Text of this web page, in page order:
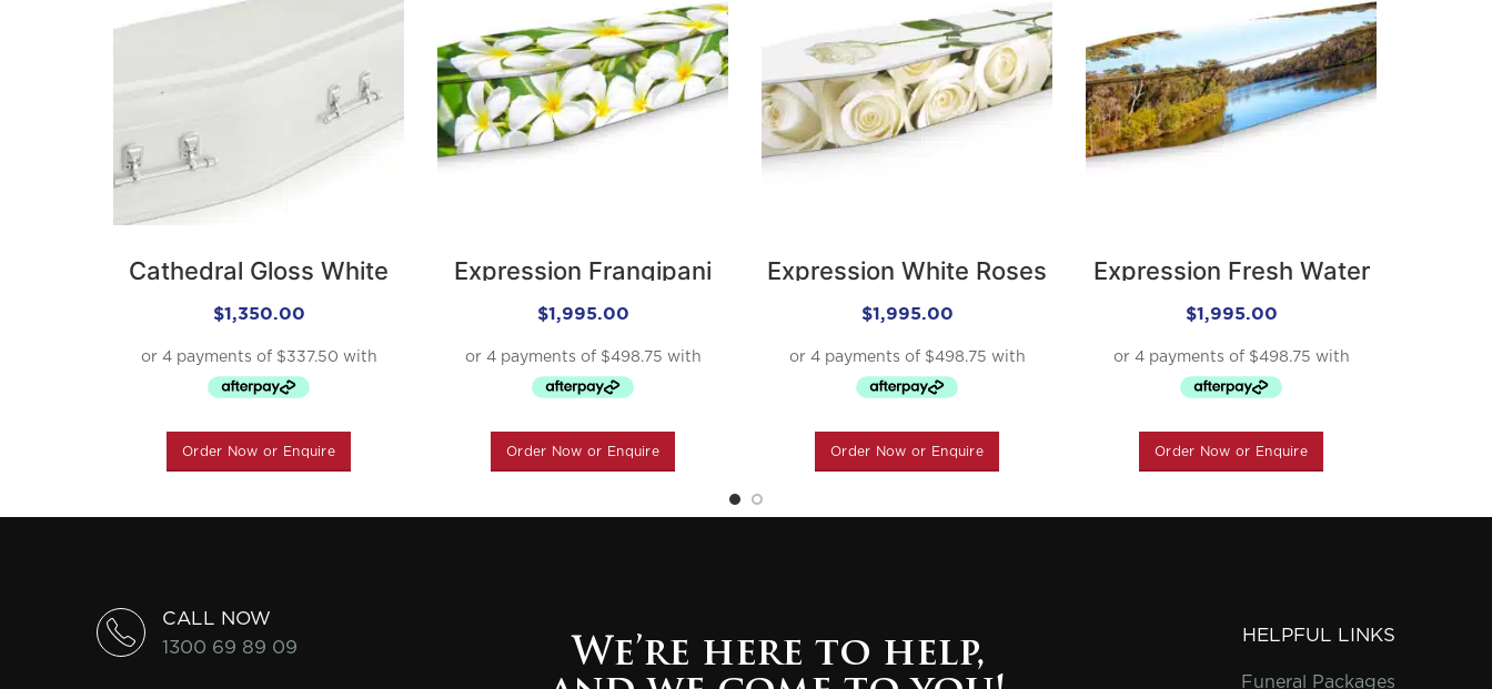
Cathedral Gloss White
$1,350.00
Order Now or Enquire
Expression Frangipani
$1,995.00
Order Now or Enquire
Expression White Roses
$1,995.00
Order Now or Enquire
Expression Fresh Water
$1,995.00
Order Now or Enquire
CALL NOW
1300 69 89 09
We’re here to help,
HELPFUL LINKS
Funeral Packages